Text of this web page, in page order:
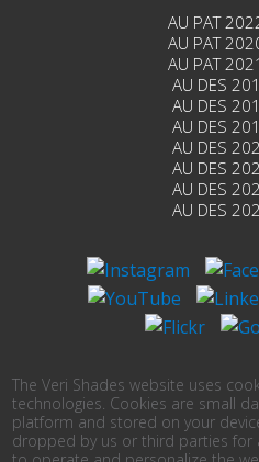
AU PAT
AU PAT
AU PAT
AU DES
AU DES
AU DES
AU DES
AU DES
AU DES
AU DES
The Veri Shades website uses
technologies. Cookies are small
platform and stored on your
dropped by us or third parties for